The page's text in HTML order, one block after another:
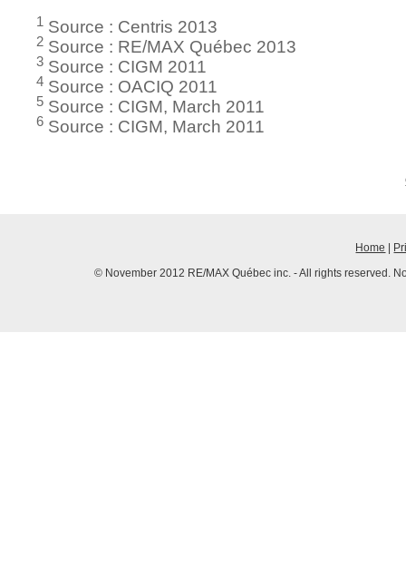
1 Source : Centris 2013
2 Source : RE/MAX Québec 2013
3 Source : CIGM 2011
4 Source : OACIQ 2011
5 Source : CIGM, March 2011
6 Source : CIGM, March 2011
Home
© November 2012 RE/MAX Québec inc. - All rights reserved.